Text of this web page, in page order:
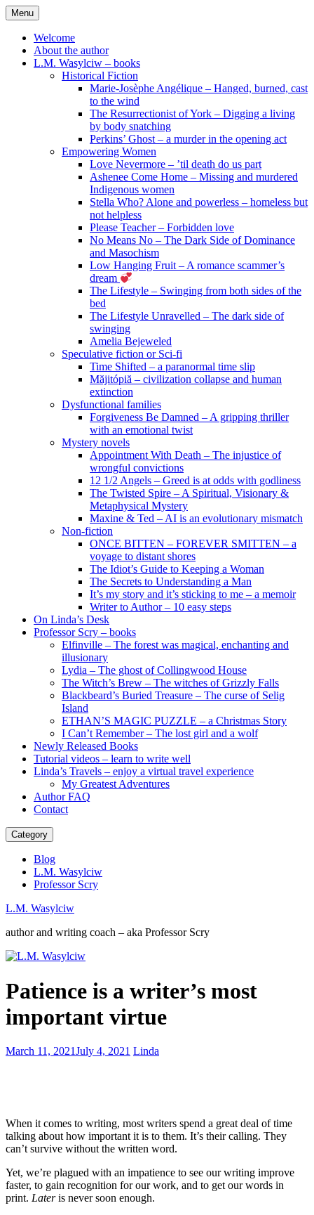
Skip
to
content
Menu
Welcome
About the author
L.M. Wasylciw – books
Historical Fiction
Marie-Josèphe Angélique – Hanged, burned, cast
to the wind
The Resurrectionist of York – Digging a living
by body snatching
Perkins’ Ghost – a murder in the opening act
Empowering Women
Love Nevermore – ’til death do us part
Ashenee Come Home – Missing and murdered
Indigenous women
Stella Who? Alone and powerless – homeless but
not helpless
Please Teacher – Forbidden love
No Means No – The Dark Side of Dominance
and Masochism
Low Hanging Fruit – A romance scammer’s
dream
The Lifestyle – Swinging from both sides of the
bed
The Lifestyle Unravelled – The dark side of
swinging
Amelia Bejeweled
Speculative fiction or Sci-fi
Time Shifted – a paranormal time slip
Măjitópiă – civilization collapse and human
extinction
Dysfunctional families
Forgiveness Be Damned – A gripping thriller
with an emotional twist
Mystery novels
Appointment With Death – The injustice of
wrongful convictions
12 1/2 Angels – Greed is at odds with godliness
The Twisted Spire – A Spiritual, Visionary &
Metaphysical Mystery
Maxine & Ted – AI is an evolutionary mismatch
Non-fiction
ONCE BITTEN – FOREVER SMITTEN – a
voyage to distant shores
The Idiot’s Guide to Keeping a Woman
The Secrets to Understanding a Man
It’s my story and it’s sticking to me – a memoir
Writer to Author – 10 easy steps
On Linda’s Desk
Professor Scry – books
Elfinville – The forest was magical, enchanting and
illusionary
Lydia – The ghost of Collingwood House
The Witch’s Brew – The witches of Grizzly Falls
Blackbeard’s Buried Treasure – The curse of Selig
Island
ETHAN’S MAGIC PUZZLE – a Christmas Story
I Can’t Remember – The lost girl and a wolf
Newly Released Books
Tutorial videos – learn to write well
Linda’s Travels – enjoy a virtual travel experience
My Greatest Adventures
Author FAQ
Contact
Category
Blog
L.M. Wasylciw
Professor Scry
L.M. Wasylciw
author and writing coach – aka Professor Scry
Discover
inspiration
–
make
strike
on
Patience is a writer’s most
important virtue
10
Make
You
Shine
March 11, 2021July 4, 2021 Linda
When it comes to writing, most writers spend a great deal of time
talking about how important it is to them. It’s their calling. They
can’t survive without the written word.
Yet, we’re plagued with an impatience to see our writing improve
faster, to gain recognition for our work, and to get our words in
print. Lateris never soon enough.